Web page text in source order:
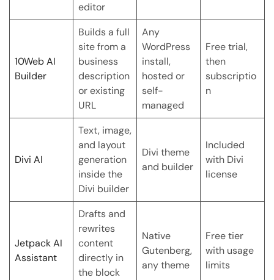
editor
10Web AI
Builder
Builds a full
site from a
business
description
or existing
URL
Any
WordPress
install,
hosted or
self-
managed
Free trial,
then
subscriptio
n
Divi AI
Text, image,
and layout
generation
inside the
Divi builder
Divi theme
and builder
Included
with Divi
license
Jetpack AI
Assistant
Drafts and
rewrites
content
directly in
the block
Native
Gutenberg,
any theme
Free tier
with usage
limits